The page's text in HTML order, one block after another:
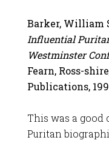
Barker, William
Influential
Westminster
Fearn, Ross-
Publications,
This was a good
Puritan